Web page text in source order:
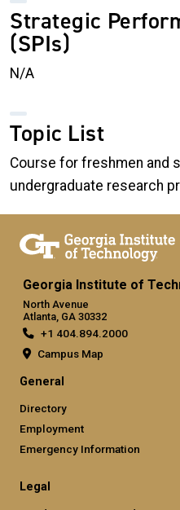
Strategic
(SPIs)
N/A
Topic List
Course for freshmen and
undergraduate research
Georgia Institute of
North Avenue
Atlanta, GA 30332
+1 404.894.2000
Campus Map
General
Directory
Employment
Emergency Information
Legal